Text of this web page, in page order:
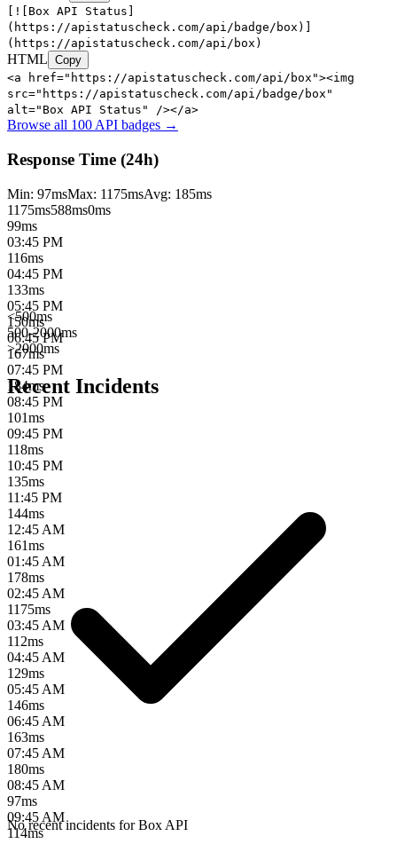
[![Box API Status]
(https://apistatuscheck.com/api/badge/box)]
(https://apistatuscheck.com/api/box)
HTML Copy
<a href="https://apistatuscheck.com/api/box"><img
src="https://apistatuscheck.com/api/badge/box"
alt="Box API Status" /></a>
Browse all 100 API badges →
Response Time (24h)
Min: 97msMax: 1175msAvg: 185ms
1175ms588ms0ms
99ms
03:45 PM
116ms
04:45 PM
133ms
05:45 PM
150ms
06:45 PM
167ms
07:45 PM
184ms
08:45 PM
101ms
09:45 PM
118ms
10:45 PM
135ms
11:45 PM
144ms
12:45 AM
161ms
01:45 AM
178ms
02:45 AM
1175ms
03:45 AM
112ms
04:45 AM
129ms
05:45 AM
146ms
06:45 AM
163ms
07:45 AM
180ms
08:45 AM
97ms
09:45 AM
114ms
<500ms
500-2000ms
>2000ms
Recent Incidents
No recent incidents forBox API